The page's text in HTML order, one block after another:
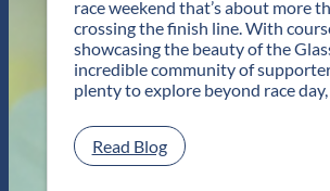
r
T
w
o
D
a
y
s
race weekend that’s about more
crossing the finish line. With
showcasing the beauty of the
incredible community of
plenty to explore beyond race day,
Read Blog:
P